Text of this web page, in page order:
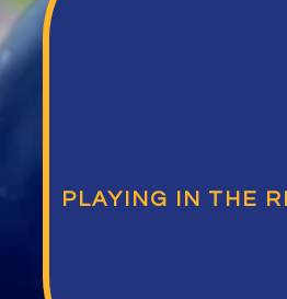
PLAYING IN THE